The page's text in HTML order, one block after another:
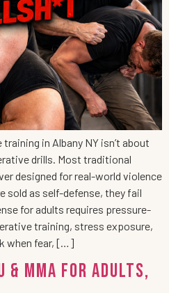
in Albany NY isn’t about
drills. Most traditional
designed for real-world violence
sold as self-defense, they fail
for adults requires pressure-
training, stress exposure,
when fear, […]
MMA for Adults,